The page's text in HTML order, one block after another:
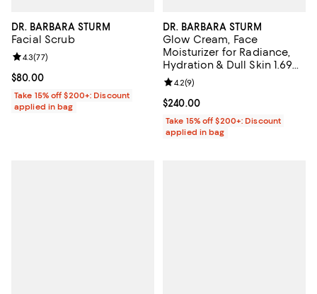
DR. BARBARA STURM
Facial Scrub
Current price $80.00; ;
$80.00
Review rating: 4.3 out of 5; 77 reviews;
4.3(77)
Take 15% off $200+: Discount
applied in bag
DR. BARBARA STURM
Glow Cream, Face
Moisturizer for Radiance,
Hydration & Dull Skin 1.69
oz.
Current price $240.00; ;
$240.00
Review rating: 4.2 out of 5; 9
4.2(9)
Take 15% off $200+: Discount
applied in bag